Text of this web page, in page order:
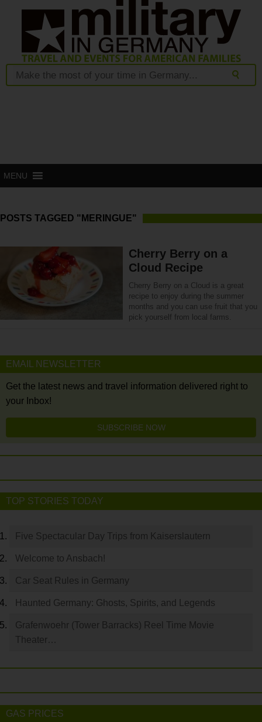
MENU
POSTS TAGGED "MERINGUE"
Cherry Berry on a
Cloud Recipe
Cherry Berry on a Cloud is a great
recipe to enjoy during the summer
months and you can use fruit that you
pick yourself from local farms.
EMAIL NEWSLETTER
Get the latest news and travel information delivered right to
your Inbox!
SUBSCRIBE NOW
TOP STORIES TODAY
Five Spectacular Day Trips from Kaiserslautern
Welcome to Ansbach!
Car Seat Rules in Germany
Haunted Germany: Ghosts, Spirits, and Legends
Grafenwoehr (Tower Barracks) Reel Time Movie
Theater…
GAS PRICES